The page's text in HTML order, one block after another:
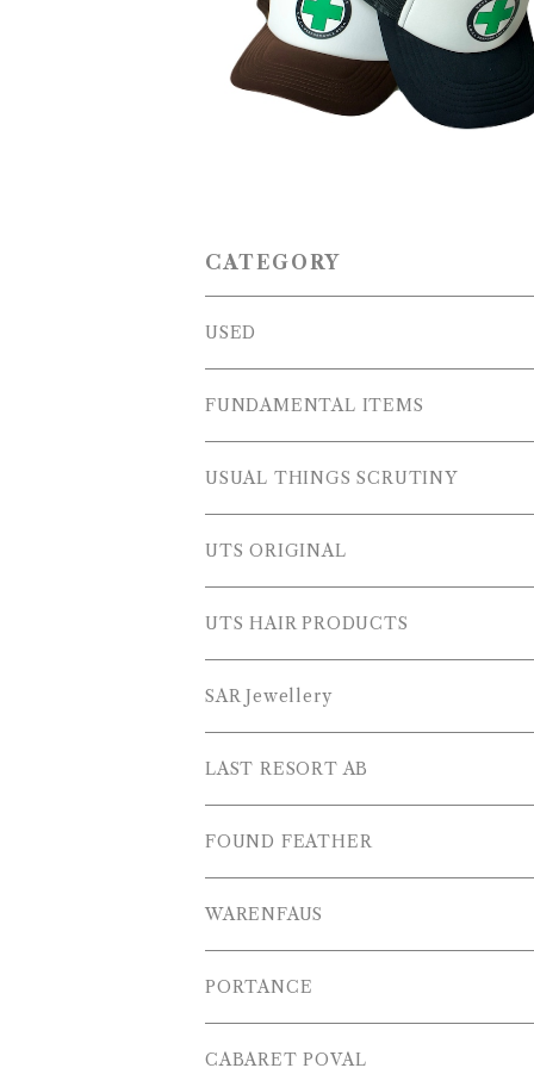
IVE SAVE LIVES'' Trucker
¥5,500
CATEGORY
USED
OUTER WEARS
FLEECE
SWEAT SHIRTS
SWEATERS
L/S SHIRTS
L/S POLOS
S/S SHIRTS
T-SHIRTS
S/S POLOS
VESTS
FUNDAMENTAL ITEMS
TOPS
PANTS
OTHER
USUAL THINGS SCRUTINY
Outer Wear
Tops
Pants
Others
UTS ORIGINAL
PLUS SERIES
TOPS
PANTS
OTHERS
UTS HAIR PRODUCTS
SAR Jewellery
LAST RESORT AB
SHOES
OTHERS
FOUND FEATHER
WARENFAUS
PORTANCE
TOPS
CABARET POVAL